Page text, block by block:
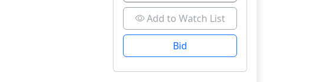
Add to Watch List
Bid